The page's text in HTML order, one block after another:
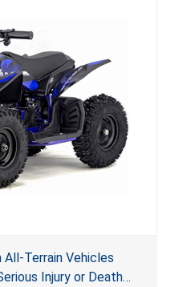
All-Terrain Vehicles
Injury or Death